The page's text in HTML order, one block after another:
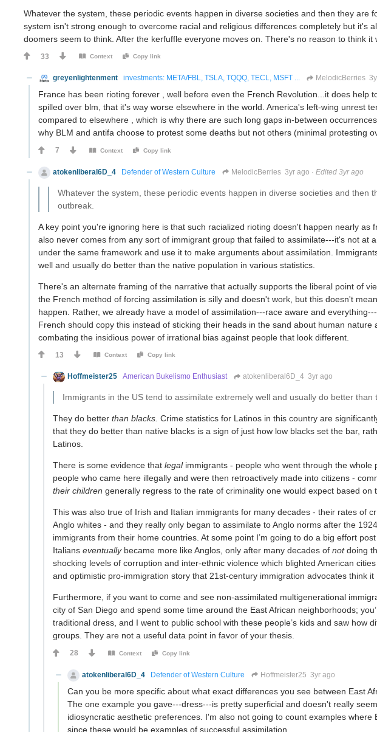
Whatever the system, these periodic events happen in diverse societies and then they are
system isn't strong enough to overcome racial and religious differences completely but it's
doomers seem to think. After the kerfuffle everyone moves on. There's no reason to think it
33 Context Copy link
greyenlightenment investments: META/FBL, TSLA, TQQQ, TECL, MSFT ... MelodicBerries
France has been rioting forever , well before even the French Revolution...it does help
spilled over blm, that it's way worse elsewhere in the world. America's left-wing unrest
compared to elsewhere , which is why there are such long gaps in-between
why BLM and antifa choose to protest some deaths but not others (minimal protesting
7 Context Copy link
atokenliberal6D_4 Defender of Western Culture MelodicBerries 3yr ago · Edited 3yr ago
Whatever the system, these periodic events happen in diverse societies and then
outbreak.
A key point you're ignoring here is that such racialized rioting doesn't happen nearly as
also never comes from any sort of immigrant group that failed to assimilate---it's not at
under the same framework and use it to make arguments about assimilation.
well and usually do better than the native population in various statistics.
There's an alternate framing of the narrative that actually supports the liberal point of
the French method of forcing assimilation is silly and doesn't work, but this doesn't
happen. Rather, we already have a model of assimilation---race aware and
French should copy this instead of sticking their heads in the sand about human nature
combating the insidious power of irrational bias against people that look different.
13 Context Copy link
Hoffmeister25 American Bukelismo Enthusiast atokenliberal6D_4 3yr ago
Immigrants in the US tend to assimilate extremely well and usually do better
They do better than blacks. Crime statistics for Latinos in this country are
that they do better than native blacks is a sign of just how low blacks set the bar,
Latinos.
There is some evidence that legalimmigrants - people who went through the whole
people who came here illegally and were then retroactively made into citizens -
their children generally regress to the rate of criminality one would expect based on
This was also true of Irish and Italian immigrants for many decades - their rates of
Anglo whites - and they really only began to assimilate to Anglo norms after the
immigrants from their home countries. At some point I’m going to do a big effort
Italians eventuallybecame more like Anglos, only after many decades of notdoing
shocking levels of corruption and inter-ethnic violence which blighted American
and optimistic pro-immigration story that 21st-century immigration advocates think it
Furthermore, if you want to come and see non-assimilated multigenerational
city of San Diego and spend some time around the East African neighborhoods;
traditional dress, and I went to public school with these people’s kids and saw how
groups. They are not a useful data point in favor of your thesis.
28 Context Copy link
atokenliberal6D_4 Defender of Western Culture Hoffmeister25 3yr ago
Can you be more specific about what exact differences you see between East
The one example you gave---dress---is pretty superficial and doesn't really
idiosyncratic aesthetic preferences. I'm also not going to count examples
since these would be examples of successful assimilation.